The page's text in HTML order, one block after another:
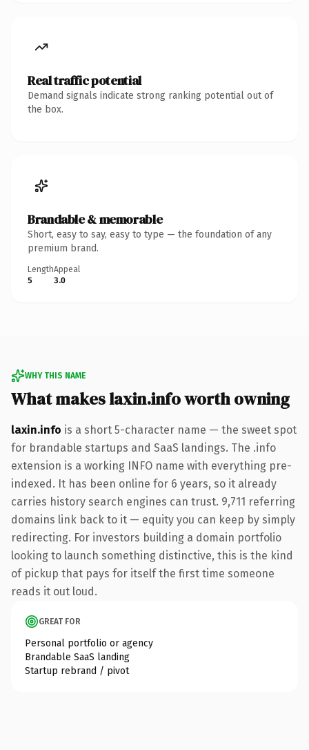
Real traffic potential
Demand signals indicate strong ranking potential out of
the box.
Brandable & memorable
Short, easy to say, easy to type — the foundation of any
premium brand.
Length
5
Appeal
3.0
WHY THIS NAME
What makes laxin.info worth owning
laxin.info is a short 5-character name — the sweet spot
for brandable startups and SaaS landings. The .info
extension is a working INFO name with everything pre-
indexed. It has been online for 6 years, so it already
carries history search engines can trust. 9,711 referring
domains link back to it — equity you can keep by simply
redirecting. For investors building a domain portfolio
looking to launch something distinctive, this is the kind
of pickup that pays for itself the first time someone
reads it out loud.
GREAT FOR
Personal portfolio or agency
Brandable SaaS landing
Startup rebrand / pivot